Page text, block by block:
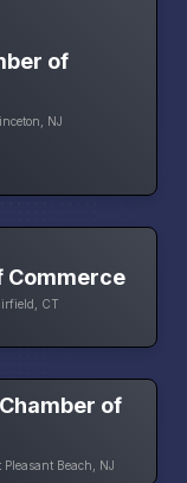
of
NJ
Commerce
CT
of
Beach, NJ